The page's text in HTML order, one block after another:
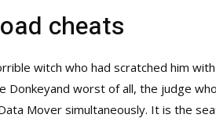
cheats
witch who had scratched him
Donkeyand worst of all, the judge
Mover simultaneously. It is the